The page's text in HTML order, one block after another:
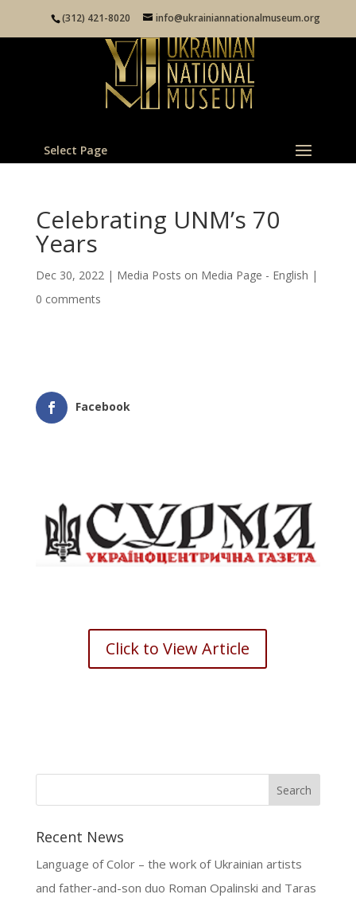
(312) 421-8020 info@ukrainiannationalmuseum.org
Select Page
Celebrating UNM’s 70
Years
Dec 30, 2022| Media Posts on Media Page - English |
0 comments
Facebook
Click to View Article
Recent News
Language of Color – the work of Ukrainian artists
and father-and-son duo Roman Opalinski and Taras